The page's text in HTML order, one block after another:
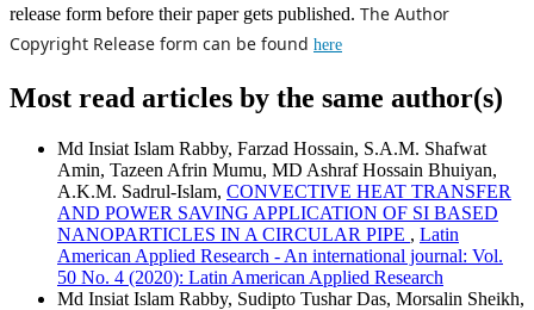
release form before their paper gets published. The Author
Copyright Release form can be found here
Most read articles by the same author(s)
Md Insiat Islam Rabby, Farzad Hossain, S.A.M. Shafwat
Amin, Tazeen Afrin Mumu, MD Ashraf Hossain Bhuiyan,
A.K.M. Sadrul-Islam, CONVECTIVE HEAT TRANSFER
AND POWER SAVING APPLICATION OF SI BASED
NANOPARTICLES IN A CIRCULAR PIPE , Latin
American Applied Research - An international journal: Vol.
50 No. 4 (2020): Latin American Applied Research
Md Insiat Islam Rabby, Sudipto Tushar Das, Morsalin Sheikh,